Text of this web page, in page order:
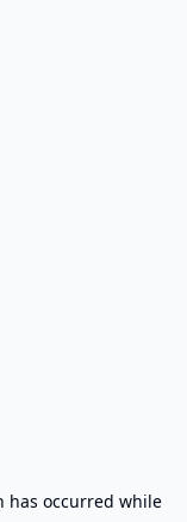
has occurred while